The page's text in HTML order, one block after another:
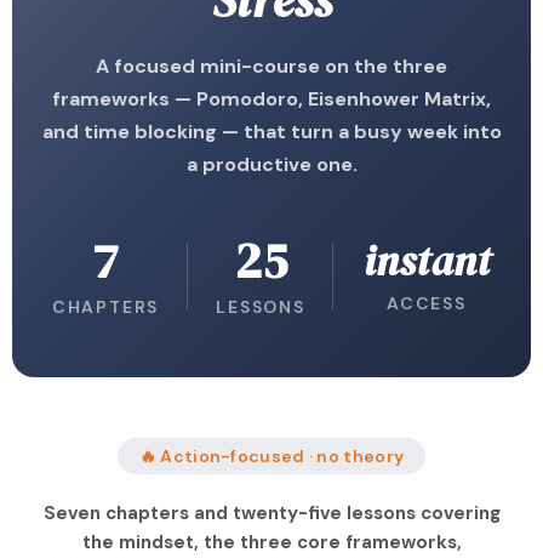
A focused mini-course on the three
frameworks — Pomodoro, Eisenhower Matrix,
and time blocking — that turn a busy week into
a productive one.
7
CHAPTERS
25
LESSONS
instant
ACCESS
🔥 Action-focused · no theory
Seven chapters and twenty-five lessons covering
the mindset, the three core frameworks,